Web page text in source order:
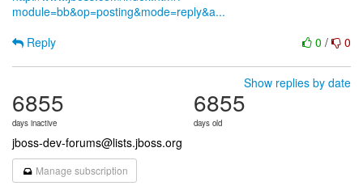
module=bb&op=posting&mode=reply&a...
0 / 0
Reply
Show replies by date
6855
days inactive
6855
days old
jboss-dev-forums@lists.jboss.org
Manage subscription